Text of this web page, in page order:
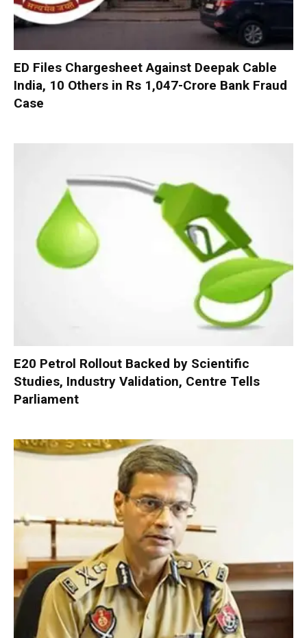
ED Files Chargesheet Against Deepak Cable
India, 10 Others in Rs 1,047-Crore Bank Fraud
Case
E20 Petrol Rollout Backed by Scientific
Studies, Industry Validation, Centre Tells
Parliament